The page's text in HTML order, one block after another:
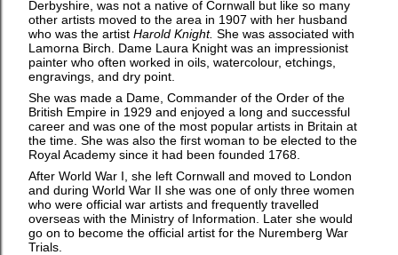
Derbyshire, was not a native of Cornwall but like so many
other artists moved to the area in 1907 with her husband
who was the artist Harold Knight. She was associated with
Lamorna Birch. Dame Laura Knight was an impressionist
painter who often worked in oils, watercolour, etchings,
engravings, and dry point.
She was made a Dame, Commander of the Order of the
British Empire in 1929 and enjoyed a long and successful
career and was one of the most popular artists in Britain at
the time. She was also the first woman to be elected to the
Royal Academy since it had been founded 1768.
After World War I, she left Cornwall and moved to London
and during World War II she was one of only three women
who were official war artists and frequently travelled
overseas with the Ministry of Information. Later she would
go on to become the official artist for the Nuremberg War
Trials.